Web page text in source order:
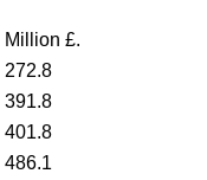
Million £.
272.8
391.8
401.8
486.1